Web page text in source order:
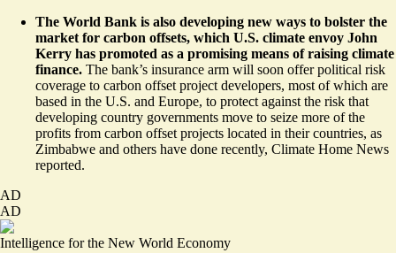
The World Bank is also developing new ways to bolster the
market for carbon offsets, which U.S. climate envoy John
Kerry has promoted as a promising means of raising climate
finance. The bank’s insurance arm will soon offer political risk
coverage to carbon offset project developers, most of which are
based in the U.S. and Europe, to protect against the risk that
developing country governments move to seize more of the
profits from carbon offset projects located in their countries, as
Zimbabwe and others have done recently, Climate Home News
reported.
AD
AD
Intelligence for the New World Economy